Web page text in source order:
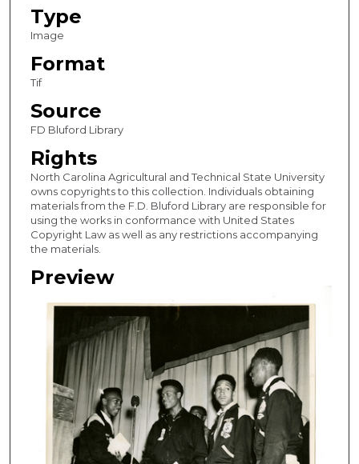
Type
Image
Format
Tif
Source
FD Bluford Library
Rights
North Carolina Agricultural and Technical State University
owns copyrights to this collection. Individuals obtaining
materials from the F.D. Bluford Library are responsible for
using the works in conformance with United States
Copyright Law as well as any restrictions accompanying
the materials.
Preview